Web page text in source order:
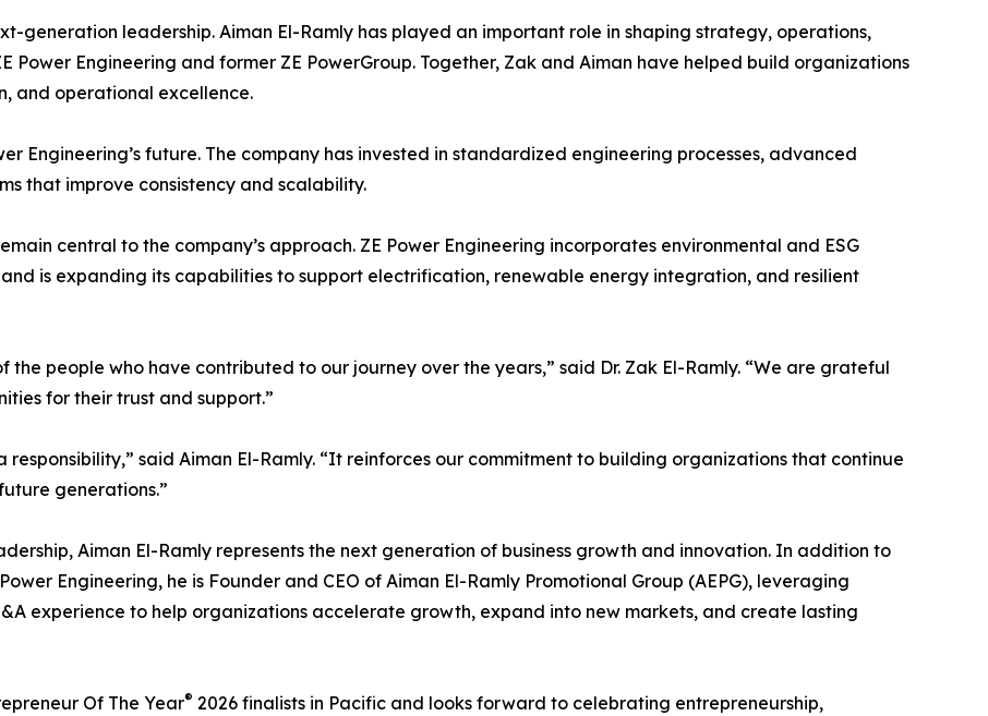
generation leadership. Aiman El-Ramly has played an important role in shaping strategy, operations,
Power Engineering and former ZE PowerGroup. Together, Zak and Aiman have helped build organizations
and operational excellence.
Engineering’s future. The company has invested in standardized engineering processes, advanced
that improve consistency and scalability.
central to the company’s approach. ZE Power Engineering incorporates environmental and ESG
is expanding its capabilities to support electrification, renewable energy integration, and resilient
the people who have contributed to our journey over the years,” said Dr. Zak El-Ramly. “We are grateful
for their trust and support.”
said Aiman El-Ramly. “It reinforces our commitment to building organizations that continue
generations.”
Aiman El-Ramly represents the next generation of business growth and innovation. In addition to
Engineering, he is Founder and CEO of Aiman El-Ramly Promotional Group (AEPG), leveraging
experience to help organizations accelerate growth, expand into new markets, and create lasting
Of The Year® 2026 finalists in Pacific and looks forward to celebrating entrepreneurship,